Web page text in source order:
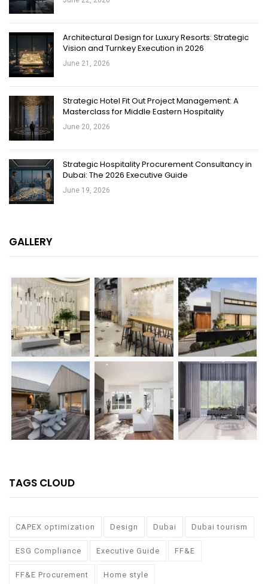
Architectural Design for Luxury Resorts: Strategic
Vision and Turnkey Execution in 2026
June 21, 2026
Strategic Hotel Fit Out Project Management: A
Masterclass for Middle Eastern Hospitality
June 20, 2026
Strategic Hospitality Procurement Consultancy in
Dubai: The 2026 Executive Guide
June 19, 2026
GALLERY
TAGS CLOUD
CAPEX optimization Design Dubai Dubai tourism
ESG Compliance Executive Guide FF&E
FF&E Procurement Home style